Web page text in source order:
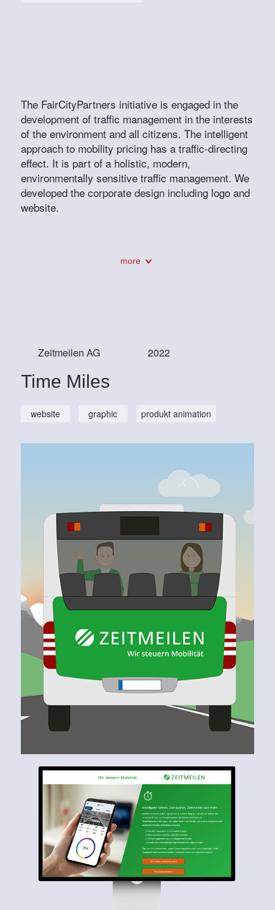
The FairCityPartners initiative is engaged in the
development of traffic management in the interests
of the environment and all citizens. The intelligent
approach to mobility pricing has a traffic-directing
effect. It is part of a holistic, modern,
environmentally sensitive traffic management. We
developed the corporate design including logo and
website.
more
Zeitmeilen AG 2022
Time Miles
website graphic produkt animation